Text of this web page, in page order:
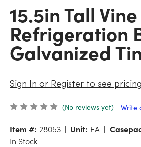
15.5in Tall Vine Leaf
Refrigeration
Galvanized Tin
Sign In or Register to see
(No reviews yet) Write
Item #: 28053 Unit: EA
In Stock